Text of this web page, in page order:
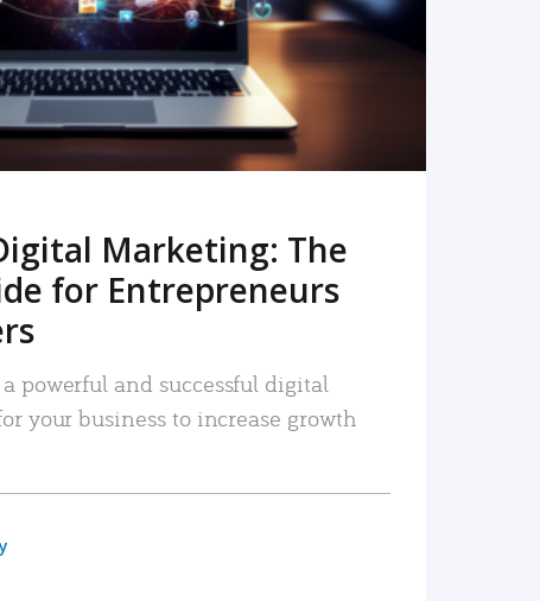
Marketing: The
for Entrepreneurs
powerful and successful digital
your business to increase growth